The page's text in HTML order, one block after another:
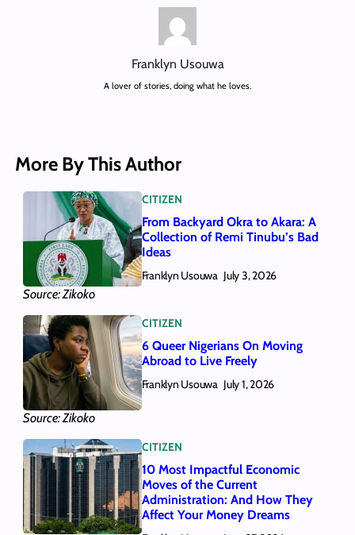
Franklyn Usouwa
A lover of stories, doing what he loves.
More By This Author
Source: Zikoko
CITIZEN
From Backyard Okra to Akara: A
Collection of Remi Tinubu’s Bad
Ideas
Franklyn Usouwa July 3, 2026
Source: Zikoko
CITIZEN
6 Queer Nigerians On Moving
Abroad to Live Freely
Franklyn Usouwa July 1, 2026
CITIZEN
10 Most Impactful Economic
Moves of the Current
Administration: And How They
Affect Your Money Dreams